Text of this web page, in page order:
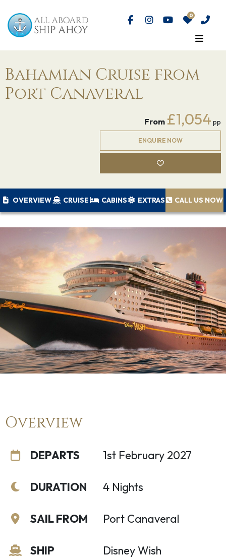
Bahamian Cruise from
Port Canaveral
From £1,054 pp
ENQUIRE NOW
OVERVIEW CRUISE CABINS EXTRAS CALL US NOW
Overview
DEPARTS
DURATION
SAIL FROM
SHIP
1st February 2027
4 Nights
Port Canaveral
Disney Wish